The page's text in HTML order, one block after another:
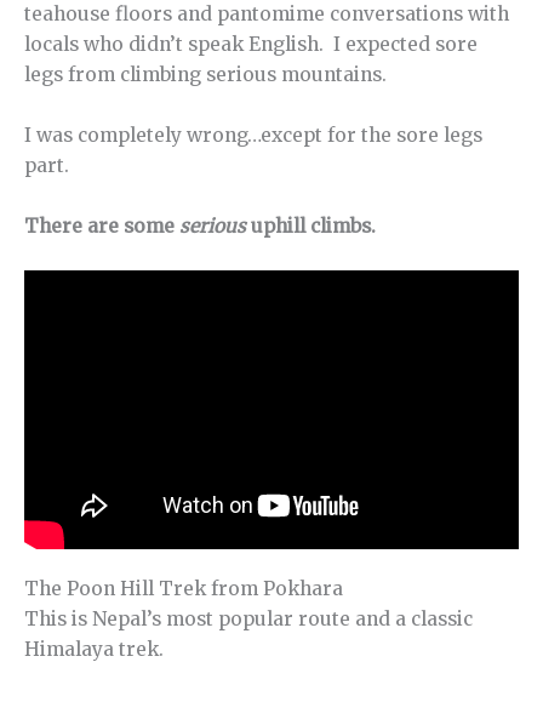
teahouse floors and pantomime conversations with
locals who didn’t speak English. I expected sore
legs from climbing serious mountains.
I was completely wrong…except for the sore legs
part.
There are some seriousuphill climbs.
The Poon Hill Trek from Pokhara
This is Nepal’s most popular route and a classic
Himalaya trek.